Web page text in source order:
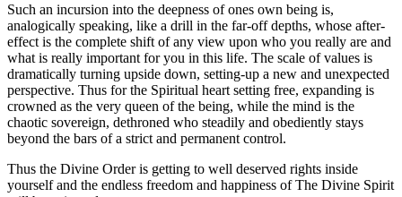
Such an incursion into the deepness of ones own being is,
analogically speaking, like a drill in the far-off depths, whose after-
effect is the complete shift of any view upon who you really are and
what is really important for you in this life. The scale of values is
dramatically turning upside down, setting-up a new and unexpected
perspective. Thus for the Spiritual heart setting free, expanding is
crowned as the very queen of the being, while the mind is the
chaotic sovereign, dethroned who steadily and obediently stays
beyond the bars of a strict and permanent control.
Thus the Divine Order is getting to well deserved rights inside
yourself and the endless freedom and happiness of The Divine Spirit